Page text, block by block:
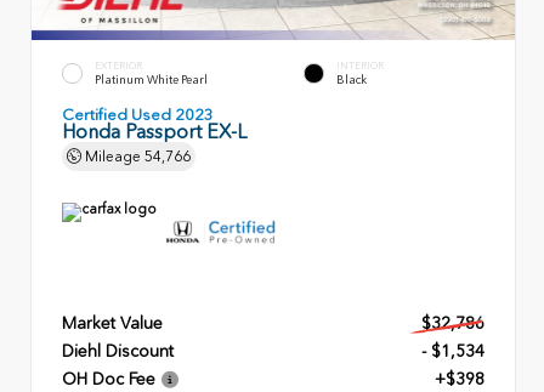
EXTERIOR
Platinum White Pearl
INTERIOR
Black
Certified Used 2023
Honda Passport EX-L
Mileage 54,766
Market Value
$32,786
Diehl Discount
- $1,534
OH Doc Fee
+$398